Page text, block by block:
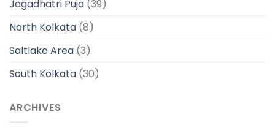
Jagadhatri Puja (39)
North Kolkata (8)
Saltlake Area (3)
South Kolkata (30)
ARCHIVES